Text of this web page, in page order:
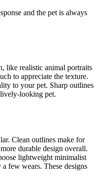
and the pet is always
like realistic animal portraits
to appreciate the texture.
to your pet. Sharp outlines
lively-looking pet.
Clean outlines make for
durable design overall.
lightweight minimalist
few wears. These designs